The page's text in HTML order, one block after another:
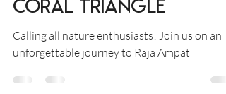
Symphony - Exploring
the Heart of the